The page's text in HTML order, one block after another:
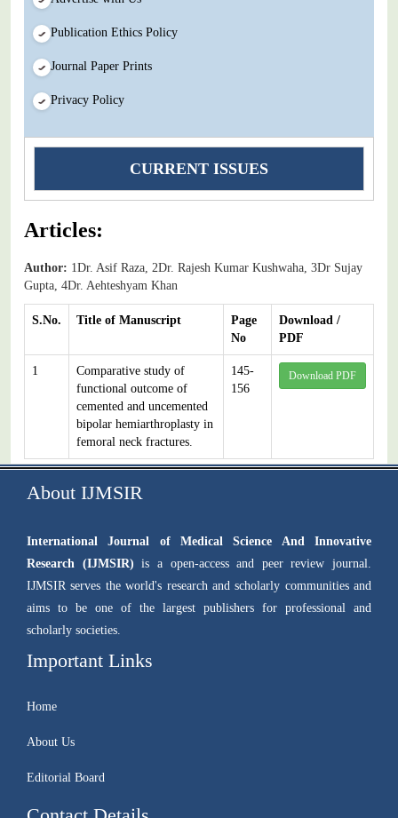
Publication Ethics Policy
Journal Paper Prints
Privacy Policy
CURRENT ISSUES
Articles:
Author: 1Dr. Asif Raza, 2Dr. Rajesh Kumar Kushwaha, 3Dr Sujay
Gupta, 4Dr. Aehteshyam Khan
S.No. Title of Manuscript
Page
No
Download /
PDF
1
Comparative study of
functional outcome of
cemented and uncemented
bipolar hemiarthroplasty in
femoral neck fractures.
145-
156
Download PDF
About IJMSIR
International Journal of Medical Science And Innovative
Research (IJMSIR) is a open-access and peer review journal.
IJMSIR serves the world's research and scholarly communities and
aims to be one of the largest publishers for professional and
scholarly societies.
Important Links
Home
About Us
Editorial Board